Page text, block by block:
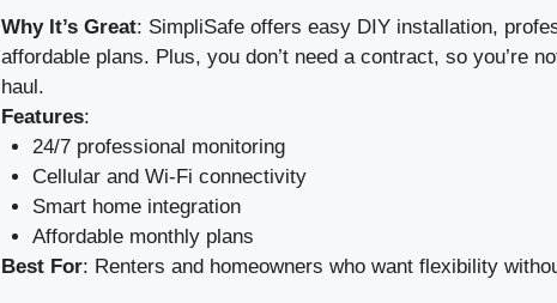
Why It’s Great: SimpliSafe offers easy DIY installation,
affordable plans. Plus, you don’t need a contract, so you’re
haul.
Features:
24/7 professional monitoring
Cellular and Wi-Fi connectivity
Smart home integration
Affordable monthly plans
Best For: Renters and homeowners who want flexibility